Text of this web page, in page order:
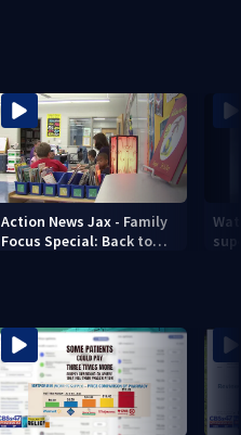
Action News Jax - Family
Focus Special: Back to